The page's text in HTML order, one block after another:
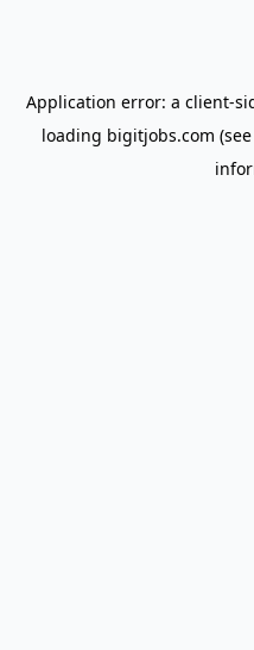
Application error: a client-
loading bigitjobs.com